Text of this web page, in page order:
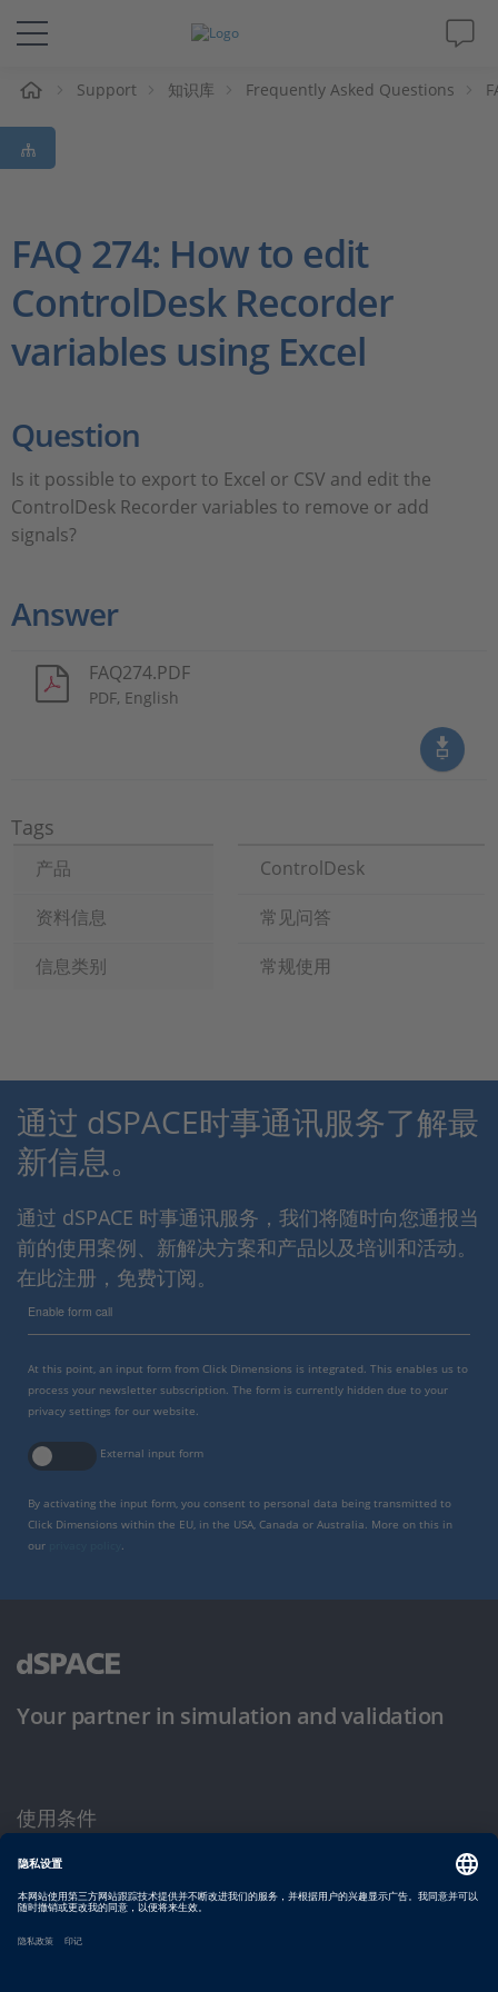
解决方案&产品
Support
杂志
公司
人才招聘
Support 知识库 Frequently Asked Questions
FAQ 274: How to edit
ControlDesk Recorder
variables using Excel
Question
Is it possible to export to Excel or CSV and edit the
ControlDesk Recorder variables to remove or add
signals?
Answer
FAQ274.PDF
PDF, English
Tags
产品
ControlDesk
资料信息
常见问答
信息类别
常规使用
通过 dSPACE时事通讯服务了解最
新信息。
通过 dSPACE 时事通讯服务，我们将随时向您通报当
前的使用案例、新解决方案和产品以及培训和活动。
在此注册，免费订阅。
Enable form call
At this point, an input form from Click Dimensions is integrated. This enables us to
process your newsletter subscription. The form is currently hidden due to your
privacy settings for our website.
External input form
By activating the input form, you consent to personal data being transmitted to
Click Dimensions within the EU, in the USA, Canada or Australia. More on this in
our
Your partner in simulation and validation
使用条件
隐私政策
版权声明与一般条款及条件